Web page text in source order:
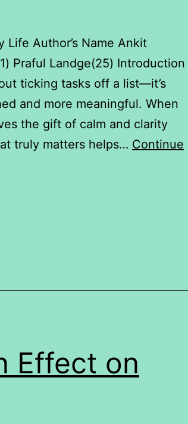
Author’s Name Ankit
Praful Landge(25) Introduction
ticking tasks off a list—it’s
and more meaningful. When
the gift of calm and clarity
truly matters helps… Continue
Effect on